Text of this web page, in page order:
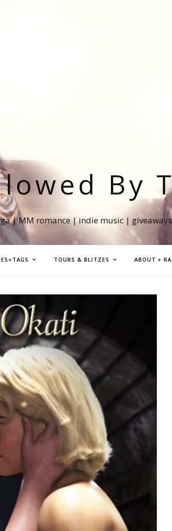
By
| MM romance | indie music |
TOURS & BLITZES ABOUT +